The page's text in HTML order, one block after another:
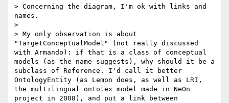
> Concerning the diagram, I'm ok with links and
names.
>
> My only observation is about
"TargetConceptualModel" (not really discussed
with Armando): if that is a class of conceptual
models (as the name suggests), why should it be a
subclass of Reference. I'd call it better
OntologyEntity (as Lemon does, as well as LRI,
the multilingual ontolex model made in NeOn
project in 2008), and put a link between